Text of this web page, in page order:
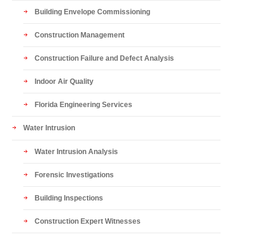
Building Envelope Commissioning
Construction Management
Construction Failure and Defect Analysis
Indoor Air Quality
Florida Engineering Services
Water Intrusion
Water Intrusion Analysis
Forensic Investigations
Building Inspections
Construction Expert Witnesses